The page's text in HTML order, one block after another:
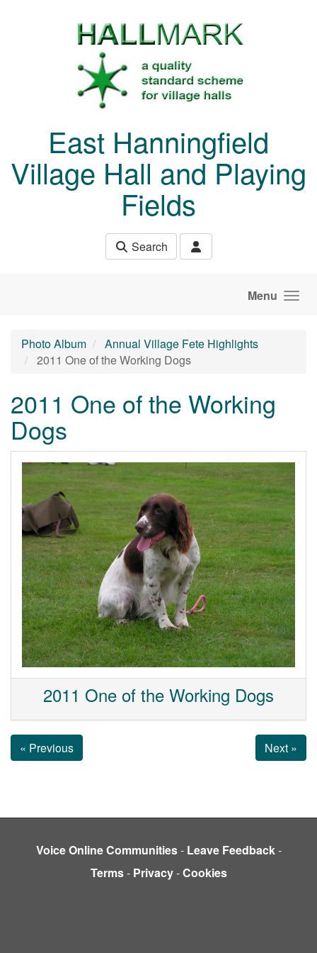
East Hanningfield
Village Hall and Playing
Fields
Search
Menu
Photo Album
Annual Village Fete Highlights
2011 One of the Working Dogs
2011 One of the Working
Dogs
2011 One of the Working Dogs
« Previous Next »
Voice Online Communities- Leave Feedback-
Terms- Privacy-Cookies